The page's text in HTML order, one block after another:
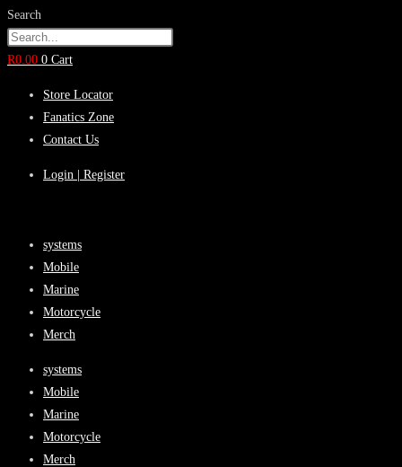
Search
R0.00 0 Cart
Store Locator
Fanatics Zone
Contact Us
Login | Register
systems
Mobile
Marine
Motorcycle
Merch
systems
Mobile
Marine
Motorcycle
Merch